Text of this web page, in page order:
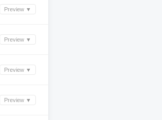
Preview ▼
Preview ▼
Preview ▼
Preview ▼